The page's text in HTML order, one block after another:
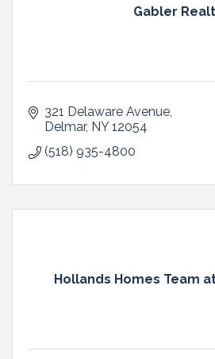
Gabler
321 Delaware Avenue
Delmar NY 12054
(518) 935-4800
Hollands Homes Team